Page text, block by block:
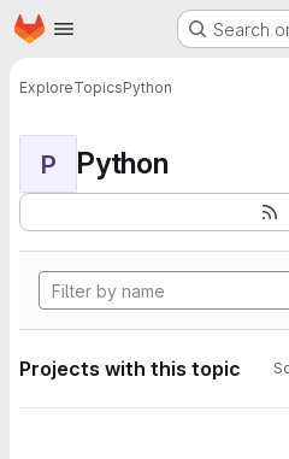
Skip to main content
Homepage Search
ExploreTopicsPython
P Python
Projects with this topic